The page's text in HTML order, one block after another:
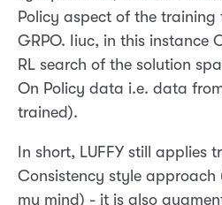
Policy aspect of the training
GRPO. Iiuc, in this instance
RL search of the solution
On Policy data i.e. data
trained).
In short, LUFFY still applies
Consistency style approach
my mind) - it is also